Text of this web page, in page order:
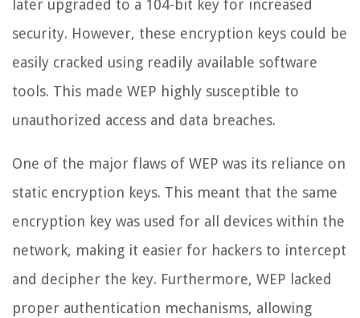
later upgraded to a 104-bit key for increased
security. However, these encryption keys could be
easily cracked using readily available software
tools. This made WEP highly susceptible to
unauthorized access and data breaches.
One of the major flaws of WEP was its reliance on
static encryption keys. This meant that the same
encryption key was used for all devices within the
network, making it easier for hackers to intercept
and decipher the key. Furthermore, WEP lacked
proper authentication mechanisms, allowing